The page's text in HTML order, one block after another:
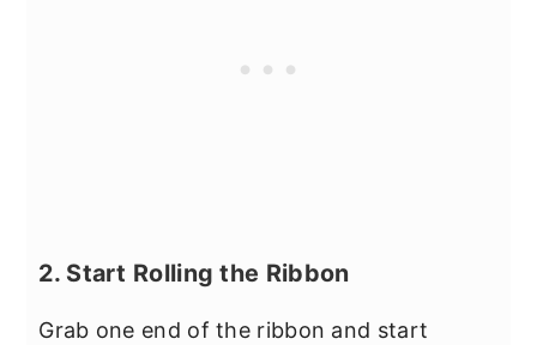
2. Start Rolling the Ribbon
Grab one end of the ribbon and start